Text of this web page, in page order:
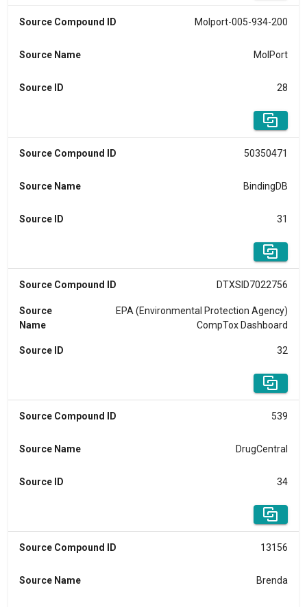
Source Compound ID Molport-005-934-200
Source Name MolPort
Source ID 28
Source Compound ID 50350471
Source Name BindingDB
Source ID 31
Source Compound ID DTXSID7022756
Source
Name
EPA (Environmental Protection Agency)
CompTox Dashboard
Source ID 32
Source Compound ID 539
Source Name DrugCentral
Source ID 34
Source Compound ID 13156
Source Name Brenda